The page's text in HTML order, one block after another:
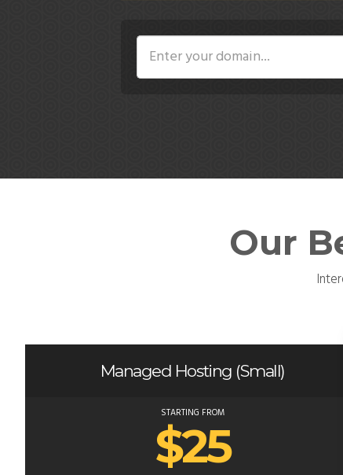
Our
Managed Hosting (Small)
STARTING FROM
$25